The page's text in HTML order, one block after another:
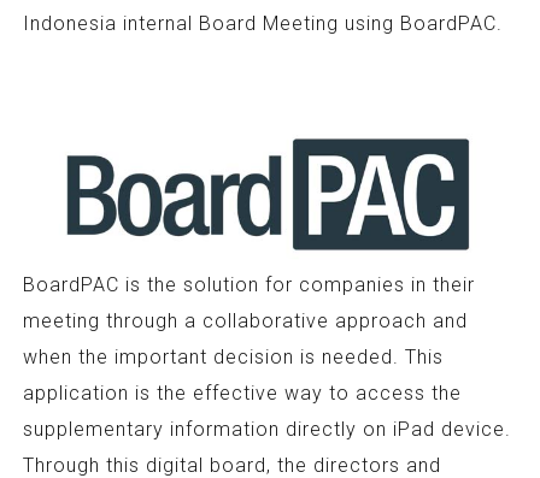
Indonesia internal Board Meeting using BoardPAC.
BoardPAC is the solution for companies in their
meeting through a collaborative approach and
when the important decision is needed. This
application is the effective way to access the
supplementary information directly on iPad device.
Through this digital board, the directors and